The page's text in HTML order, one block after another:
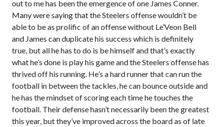
out to me has been the emergence of one James Conner.
Many were saying that the Steelers offense wouldn’t be
able to be as prolific of an offense without Le’Veon Bell
and James can duplicate his success which is definitely
true, but all he has to do is be himself and that’s exactly
what he’s done is play his game and the Steelers offense has
thrived off his running. He’s a hard runner that can run the
football in between the tackles, he can bounce outside and
he has the mindset of scoring each time he touches the
football. Their defense hasn’t necessarily been the greatest
this year, but they’ve improved across the board as of late